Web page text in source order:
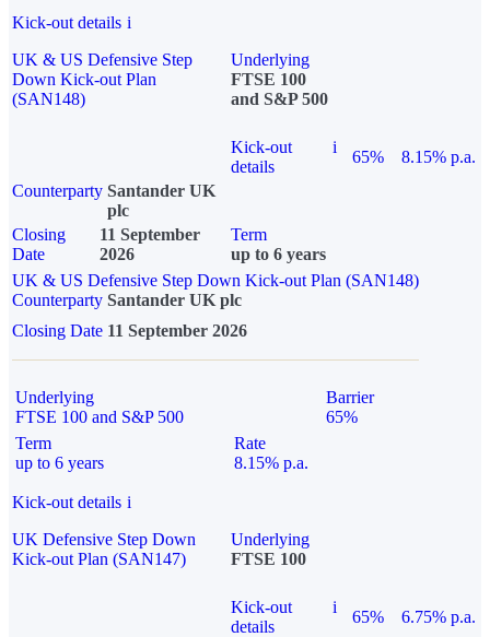
Kick-out details i
UK & US Defensive Step
Down Kick-out Plan
(SAN148)
Underlying
FTSE 100
and S&P 500
Kick-out
details
i
65%
8.15% p.a.
Counterparty Santander UK
plc
Closing
Date
11 September
2026
Term
up to 6 years
UK & US Defensive Step Down Kick-out Plan (SAN148)
Counterparty Santander UK plc
Closing Date 11 September 2026
Underlying
FTSE 100 and S&P 500
Barrier
65%
Term
up to 6 years
Rate
8.15% p.a.
Kick-out details i
UK Defensive Step Down
Kick-out Plan (SAN147)
Underlying
FTSE 100
Kick-out
details
i
65% 6.75% p.a.